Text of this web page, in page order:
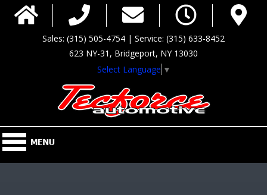
Sales: (315) 505-4754 | Service: (315) 633-8452
623 NY-31, Bridgeport, NY 13030
Select Language ▼